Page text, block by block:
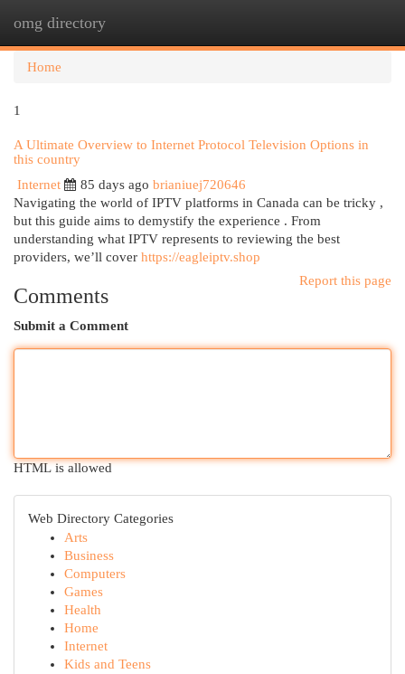
omg directory
Home
1
A Ultimate Overview to Internet Protocol Television Options in
this country
Internet
85 days ago brianiuej720646
Navigating the world of IPTV platforms in Canada can be tricky ,
but this guide aims to demystify the experience . From
understanding what IPTV represents to reviewing the best
providers, we’ll cover https://eagleiptv.shop
Report this page
Comments
Submit a Comment
HTML is allowed
Web Directory Categories
Arts
Business
Computers
Games
Health
Home
Internet
Kids and Teens